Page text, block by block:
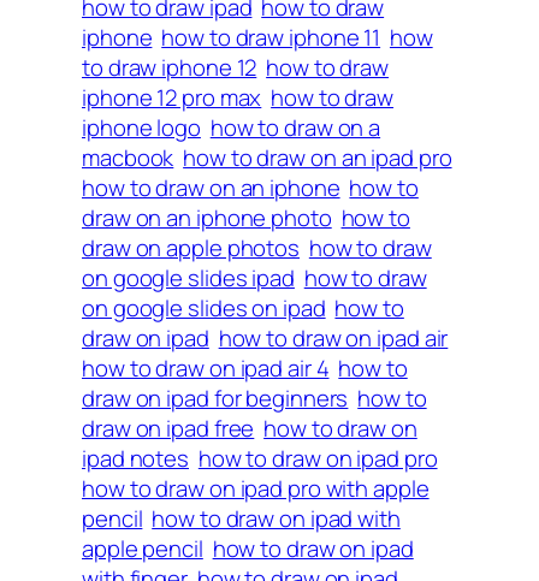
how to draw ipad how to draw
iphone how to draw iphone 11 how
to draw iphone 12 how to draw
iphone 12 pro max how to draw
iphone logo how to draw on a
macbook how to draw on an ipad pro
how to draw on an iphone how to
draw on an iphone photo how to
draw on apple photos how to draw
on google slides ipad how to draw
on google slides on ipad how to
draw on ipad how to draw on ipad air
how to draw on ipad air 4 how to
draw on ipad for beginners how to
draw on ipad free how to draw on
ipad notes how to draw on ipad pro
how to draw on ipad pro with apple
pencil how to draw on ipad with
apple pencil how to draw on ipad